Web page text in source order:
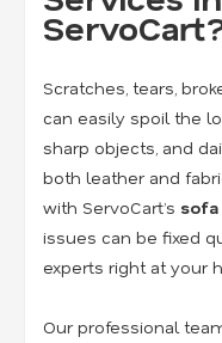
Scratches, tears,
can easily spoil the
sharp objects, and
both leather and
with ServoCart’s
issues can be fixed
experts right at your
Our professional